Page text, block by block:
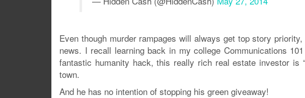
Even though murder rampages will always get top story
news. I recall learning back in my college Communications
fantastic humanity hack, this really rich real estate investor is
town.
And he has no intention of stopping his green giveaway!